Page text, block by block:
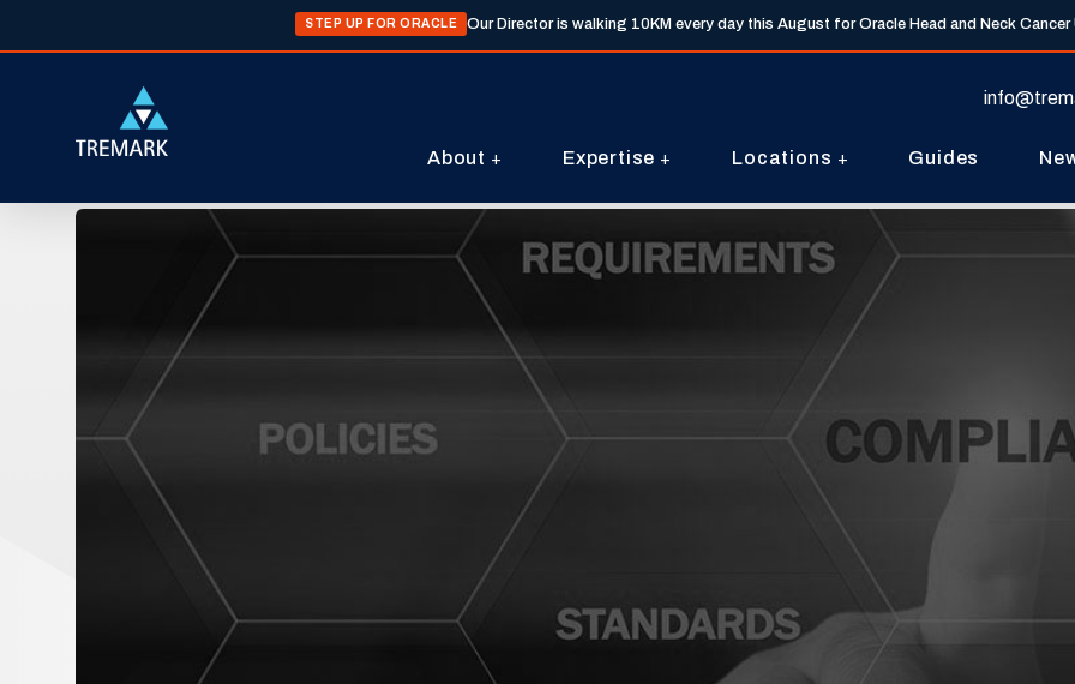
STEP UP FOR ORACLE Our Director is walking 10KM every day this August for Oracle Head and Neck Cancer
About Expertise Locations Guides